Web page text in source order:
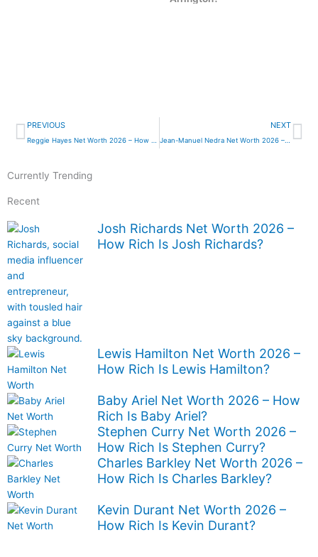
Prev
PREVIOUS
Reggie Hayes Net Worth 2026 – How Rich is Reggie Hayes?
NEXT
Jean-Manuel Nedra Net Worth 2026 – How Rich Is Jean-Manuel Nedra?
Currently Trending
Recent
Josh Richards Net Worth 2026 –
How Rich Is Josh Richards?
Lewis Hamilton Net Worth 2026 –
How Rich Is Lewis Hamilton?
Baby Ariel Net Worth 2026 – How
Rich Is Baby Ariel?
Stephen Curry Net Worth 2026 –
How Rich Is Stephen Curry?
Charles Barkley Net Worth 2026 –
How Rich Is Charles Barkley?
Kevin Durant Net Worth 2026 –
How Rich Is Kevin Durant?